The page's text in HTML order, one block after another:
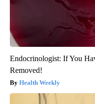
Endocrinologist: If You
Removed!
Health Weekly